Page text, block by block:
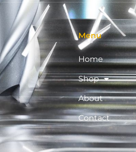
Menu
Home
Shop
About
Contact